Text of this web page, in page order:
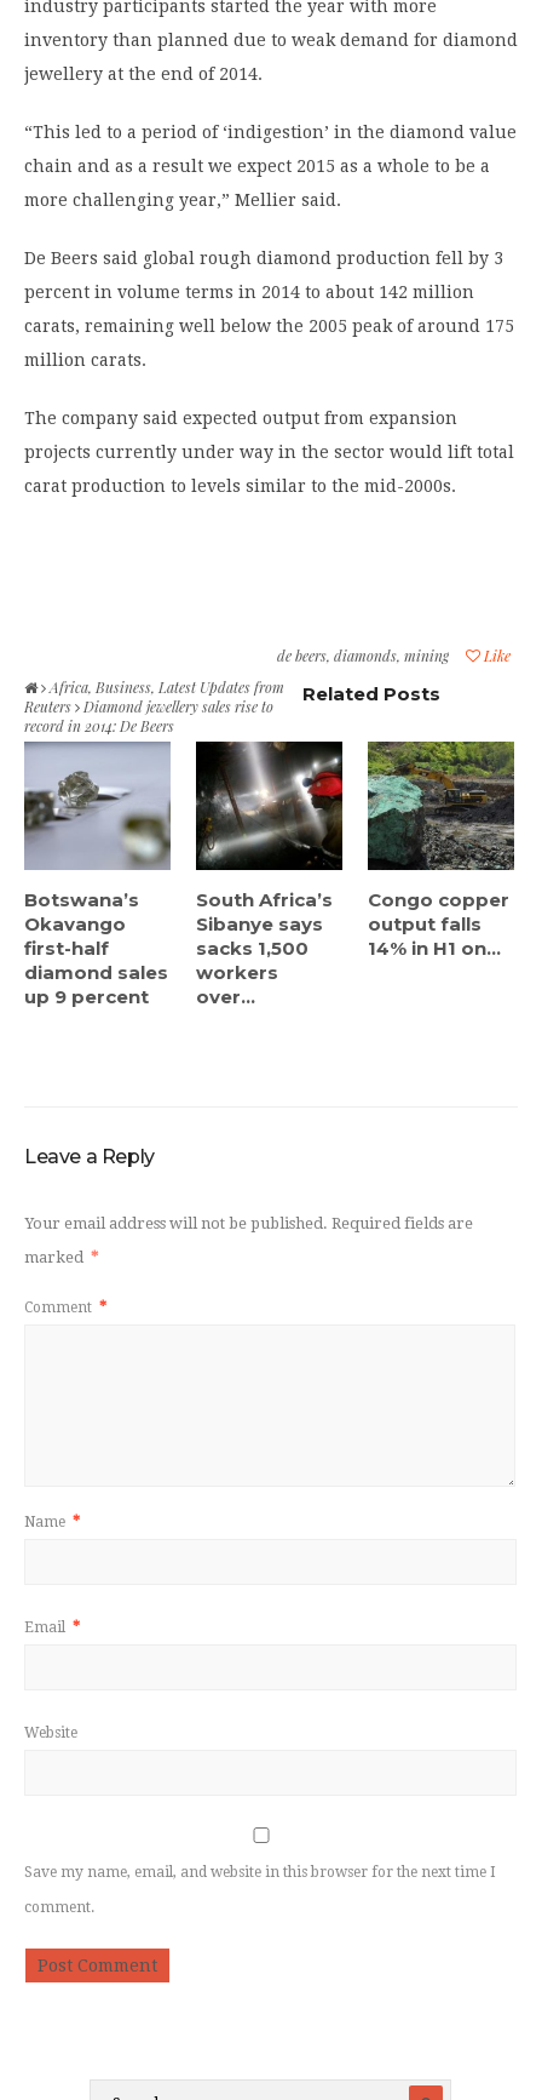
industry participants started the year with more
inventory than planned due to weak demand for diamond
jewellery at the end of 2014.
“This led to a period of ‘indigestion’ in the diamond value
chain and as a result we expect 2015 as a whole to be a
more challenging year,” Mellier said.
De Beers said global rough diamond production fell by 3
percent in volume terms in 2014 to about 142 million
carats, remaining well below the 2005 peak of around 175
million carats.
The company said expected output from expansion
projects currently under way in the sector would lift total
carat production to levels similar to the mid-2000s.
Like
de beers, diamonds, mining
Africa, Business, Latest Updates from
Reuters
Diamond jewellery sales rise to
record in 2014: De Beers
Related Posts
Botswana’s
Okavango
first-half
diamond sales
up 9 percent
South Africa’s
Sibanye says
sacks 1,500
workers
over...
Congo copper
output falls
14% in H1 on...
Leave a Reply
Your email address will not be published. Required fields are
marked *
Comment *
Name *
Email *
Website
Save my name, email, and website in this browser for the next time I
comment.